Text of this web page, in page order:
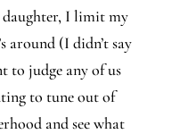
I limit my
around (I didn’t say
to judge any of us
to tune out of
and see what